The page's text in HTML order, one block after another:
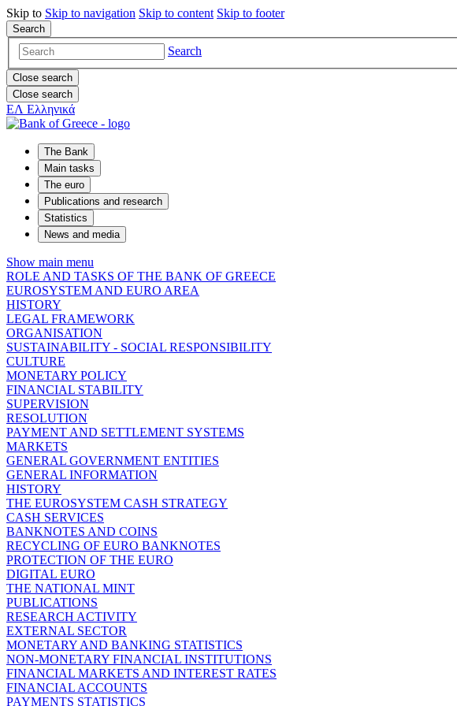
Skip to Skip to navigation Skip to content Skip to footer
Search
Search
Close search
Close search
ΕΛ Ελληνικά
The Bank
Main tasks
The euro
Publications and research
Statistics
News and media
Show main menu
ROLE AND TASKS OF THE BANK OF GREECE
EUROSYSTEM AND EURO AREA
HISTORY
LEGAL FRAMEWORK
ORGANISATION
SUSTAINABILITY - SOCIAL RESPONSIBILITY
CULTURE
MONETARY POLICY
FINANCIAL STABILITY
SUPERVISION
RESOLUTION
PAYMENT AND SETTLEMENT SYSTEMS
MARKETS
GENERAL GOVERNMENT ENTITIES
GENERAL INFORMATION
HISTORY
THE EUROSYSTEM CASH STRATEGY
CASH SERVICES
BANKNOTES AND COINS
RECYCLING OF EURO BANKNOTES
PROTECTION OF THE EURO
DIGITAL EURO
THE NATIONAL MINT
PUBLICATIONS
RESEARCH ACTIVITY
EXTERNAL SECTOR
MONETARY AND BANKING STATISTICS
NON-MONETARY FINANCIAL INSTITUTIONS
FINANCIAL MARKETS AND INTEREST RATES
FINANCIAL ACCOUNTS
PAYMENTS STATISTICS